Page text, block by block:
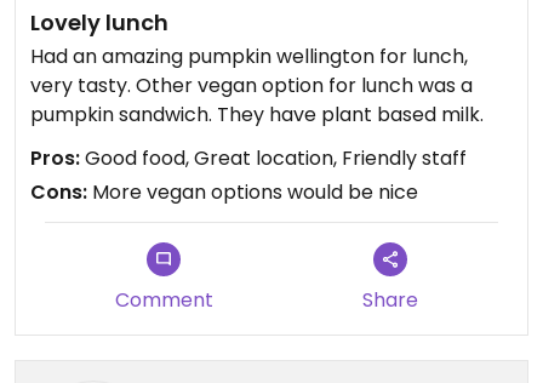
Lovely lunch
Had an amazing pumpkin wellington for lunch,
very tasty. Other vegan option for lunch was a
pumpkin sandwich. They have plant based milk.
Pros:Good food, Great location, Friendly staff
Cons: More vegan options would be nice
Comment Share